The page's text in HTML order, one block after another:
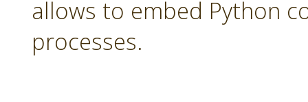
allows to embed Python
processes.